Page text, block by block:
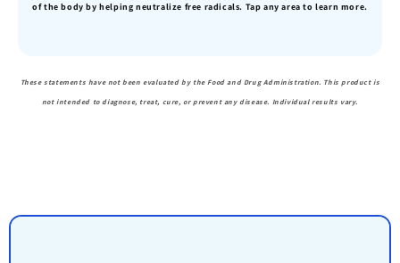
of the body by helping neutralize free radicals. Tap any area to learn more.
These statements have not been evaluated by the Food and Drug Administration. This product is
not intended to diagnose, treat, cure, or prevent any disease. Individual results vary.